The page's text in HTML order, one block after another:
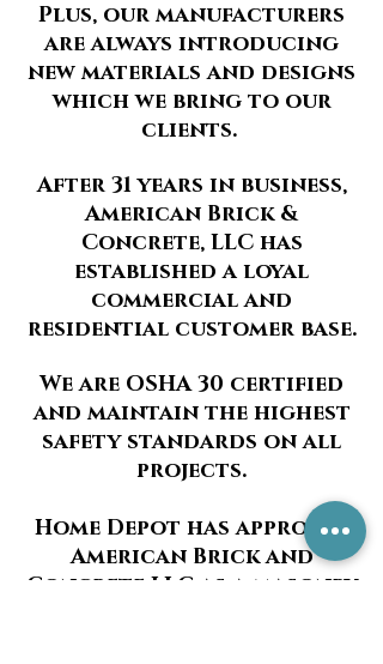
Plus, our manufacturers
are always introducing
new materials and designs
which we bring to our
clients.
After 31 years in business,
American Brick &
Concrete, LLC has
established a loyal
commercial and
residential customer base.
We are OSHA 30 certified
and maintain the highest
safety standards on all
projects.
Home Depot has approved
American Brick and
Concrete LLC as a masonry